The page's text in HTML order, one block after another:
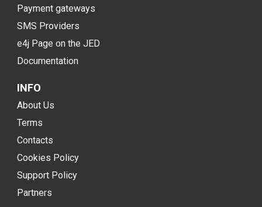
Payment gateways
SMS Providers
e4j Page on the JED
Documentation
INFO
About Us
Terms
Contacts
Cookies Policy
Support Policy
Partners